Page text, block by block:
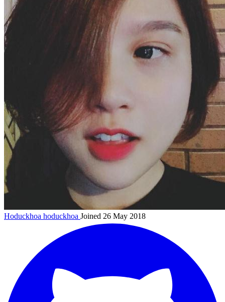
Hoduckhoa hoduckhoa Joined 26 May 2018